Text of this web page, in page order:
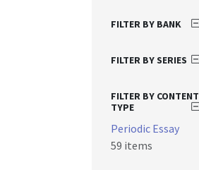
FILTER BY BANK
FILTER BY SERIES
FILTER BY CONTENT
TYPE
Periodic Essay
59 items